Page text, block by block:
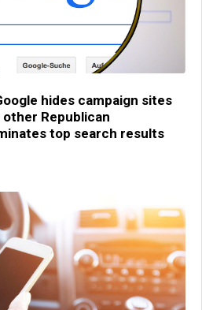
hides campaign sites
other Republican
top search results